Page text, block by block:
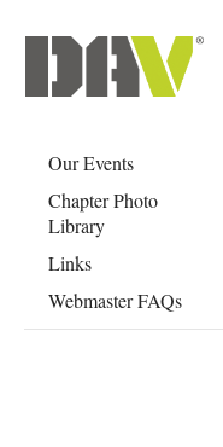
Our Events
Chapter Photo
Library
Links
Webmaster FAQs